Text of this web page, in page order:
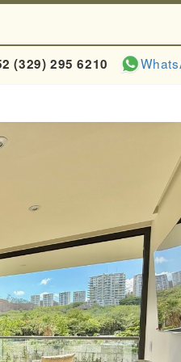
(329) 295 6210